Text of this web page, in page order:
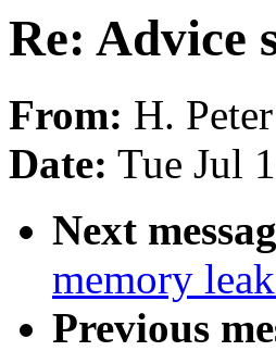
Re: Advice
From: H.
Date: Tue Jul
Next
memory
Previous